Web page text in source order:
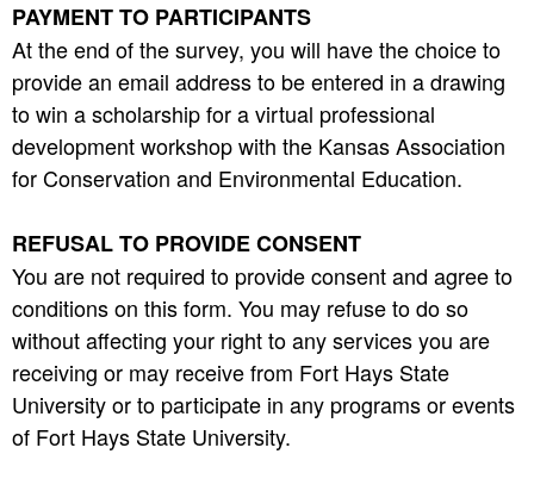
PAYMENT TO PARTICIPANTS
At the end of the survey, you will have the choice to
provide an email address to be entered in a drawing
to win a scholarship for a virtual professional
development workshop with the Kansas Association
for Conservation and Environmental Education.
REFUSAL TO PROVIDE CONSENT
You are not required to provide consent and agree to
conditions on this form. You may refuse to do so
without affecting your right to any services you are
receiving or may receive from Fort Hays State
University or to participate in any programs or events
of Fort Hays State University.